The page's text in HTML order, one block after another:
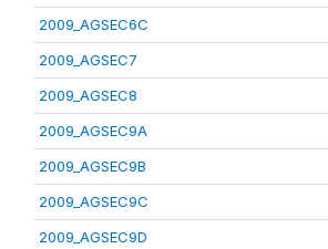
2009_AGSEC6C
2009_AGSEC7
2009_AGSEC8
2009_AGSEC9A
2009_AGSEC9B
2009_AGSEC9C
2009_AGSEC9D